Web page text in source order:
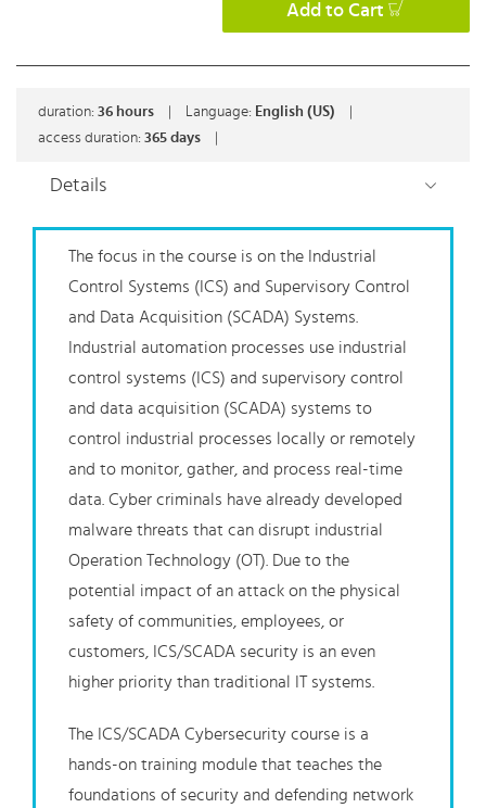
Add to Cart
duration: 36 hours Language: English (US)
access duration: 365 days
Details
The focus in the course is on the Industrial
Control Systems (ICS) and Supervisory Control
and Data Acquisition (SCADA) Systems.
Industrial automation processes use industrial
control systems (ICS) and supervisory control
and data acquisition (SCADA) systems to
control industrial processes locally or remotely
and to monitor, gather, and process real-time
data. Cyber criminals have already developed
malware threats that can disrupt industrial
Operation Technology (OT). Due to the
potential impact of an attack on the physical
safety of communities, employees, or
customers, ICS/SCADA security is an even
higher priority than traditional IT systems.
The ICS/SCADA Cybersecurity course is a
hands-on training module that teaches the
foundations of security and defending network